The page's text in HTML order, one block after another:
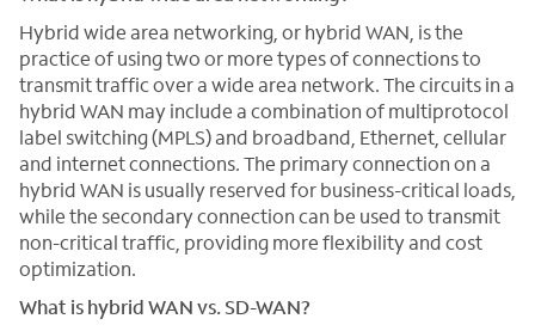
Hybrid wide area networking, or hybrid WAN, is the
practice of using two or more types of connections to
transmit traffic over a wide area network. The circuits in a
hybrid WAN may include a combination of multiprotocol
label switching (MPLS) and broadband, Ethernet, cellular
and internet connections. The primary connection on a
hybrid WAN is usually reserved for business-critical loads,
while the secondary connection can be used to transmit
non-critical traffic, providing more flexibility and cost
optimization.
What is hybrid WAN vs. SD-WAN?